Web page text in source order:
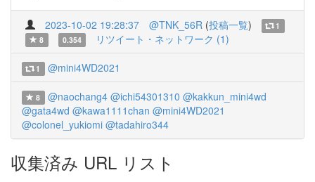
2023-10-02 19:28:37 @TNK_56R (投稿一覧)
1
8
0.354 リツイート・ネットワーク (1)
1 @mini4WD2021
8 @naochang4 @ichi54301310 @kakkun_mini4wd
@gata4wd @kawa1111chan @mini4WD2021
@colonel_yukiomi @tadahiro344
収集済み URL リスト